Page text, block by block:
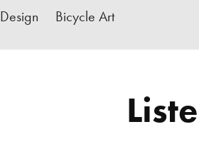
Design
Bicycle Art